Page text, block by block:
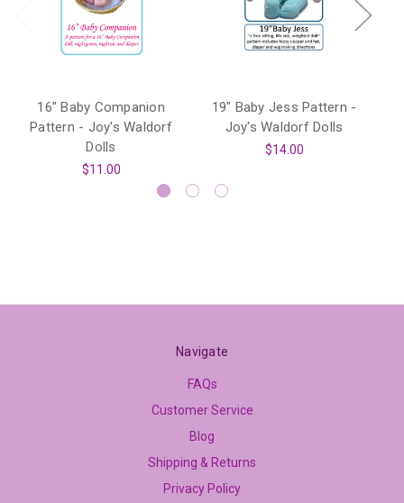
16" Baby Companion
Pattern - Joy's Waldorf
Dolls
$11.00
19" Baby Jess Pattern -
Joy's Waldorf Dolls
$14.00
Navigate
FAQs
Customer Service
Blog
Shipping & Returns
Privacy Policy